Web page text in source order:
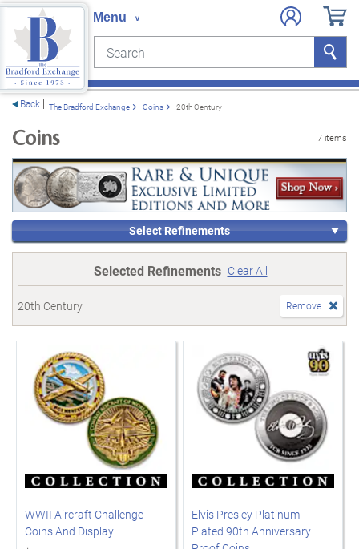
Search Search
Back The Bradford Exchange Coins 20th Century
Coins 7 items
Select Refinements
Selected Refinements Clear All
20th Century Remove
WWII Aircraft Challenge
Coins And Display
Elvis Presley Platinum-
Plated 90th Anniversary